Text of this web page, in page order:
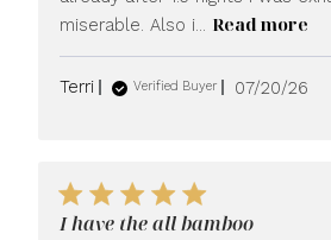
miserable. Also i... Read more
Terri Verified Buyer 07/20/26
I have the all bamboo